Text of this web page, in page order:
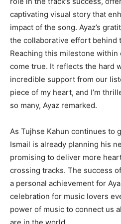
captivating visual story that
impact of the song. Ayaz’s
the collaborative effort behind
Reaching this milestone within
come true. It reflects the hard
incredible support from our
piece of my heart, and I’m
so many, Ayaz remarked.
As Tujhse Kahun continues to
Ismail is already planning his
promising to deliver more
crossing tracks. The success
a personal achievement for
celebration for music lovers
power of music to connect us